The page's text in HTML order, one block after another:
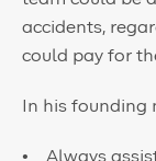
accidents,
could pay for
In his founding
Always